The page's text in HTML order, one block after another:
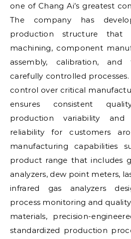
one of Chang Ai’s greatest
The company has
production structure that
machining, component
assembly, calibration,
carefully controlled
control over critical
ensures consistent
production variability and
reliability for customers
manufacturing capabilities
product range that includes
analyzers, dew point meters,
infrared gas analyzers
process monitoring and
materials, precision-
standardized production